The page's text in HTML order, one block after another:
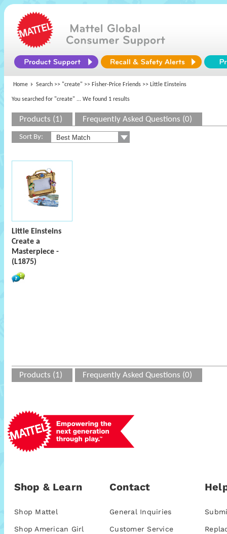
Home Search >> "create" >> Fisher-Price Friends >> Little Einsteins
You searched for "create" ... We found 1 results
Products (1) Frequently Asked Questions (0)
Sort By:
Little Einsteins
Create a
Masterpiece -
(L1875)
Products (1) Frequently Asked Questions (0)
Shop & Learn
Shop Mattel
Shop American Girl
Contact
General Inquiries
Customer Service